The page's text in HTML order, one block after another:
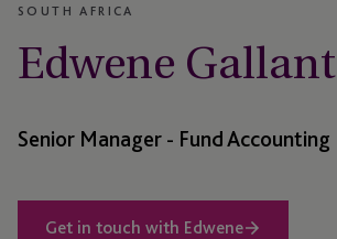
SOUTH AFRICA
Edwene Gallant
Senior Manager - Fund Accounting
Get in touch with Edwene